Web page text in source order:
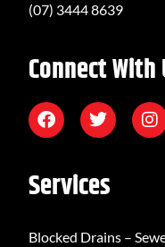
(07) 3444 8639
Connect With
Services
Blocked Drains –